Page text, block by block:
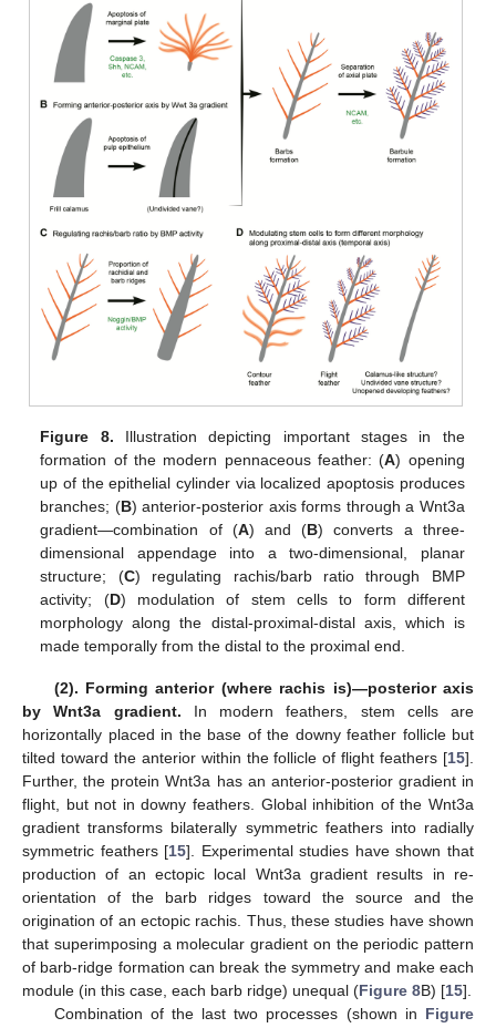
Figure 8. Illustration depicting important stages in the
formation of the modern pennaceous feather: (A) opening
up of the epithelial cylinder via localized apoptosis produces
branches; (B) anterior-posterior axis forms through a Wnt3a
gradient—combination of (A) and (B) converts a three-
dimensional appendage into a two-dimensional, planar
structure; (C) regulating rachis/barb ratio through BMP
activity; (D) modulation of stem cells to form different
morphology along the distal-proximal-distal axis, which is
made temporally from the distal to the proximal end.
(2). Forming anterior (where rachis is)—posterior axis
by Wnt3a gradient. In modern feathers, stem cells are
horizontally placed in the base of the downy feather follicle but
tilted toward the anterior within the follicle of flight feathers [15].
Further, the protein Wnt3a has an anterior-posterior gradient in
flight, but not in downy feathers. Global inhibition of the Wnt3a
gradient transforms bilaterally symmetric feathers into radially
symmetric feathers [15]. Experimental studies have shown that
production of an ectopic local Wnt3a gradient results in re-
orientation of the barb ridges toward the source and the
origination of an ectopic rachis. Thus, these studies have shown
that superimposing a molecular gradient on the periodic pattern
of barb-ridge formation can break the symmetry and make each
module (in this case, each barb ridge) unequal (Figure 8B) [15].
Combination of the last two processes (shown in Figure